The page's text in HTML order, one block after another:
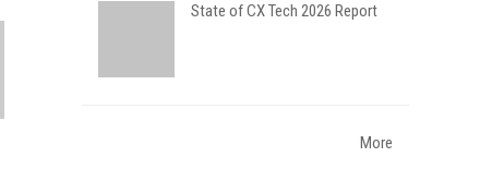
State of CX Tech 2026 Report
More